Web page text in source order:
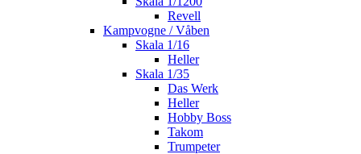
Revell
Kampvogne / Våben
Skala 1/16
Heller
Skala 1/35
Das Werk
Heller
Hobby Boss
Takom
Trumpeter